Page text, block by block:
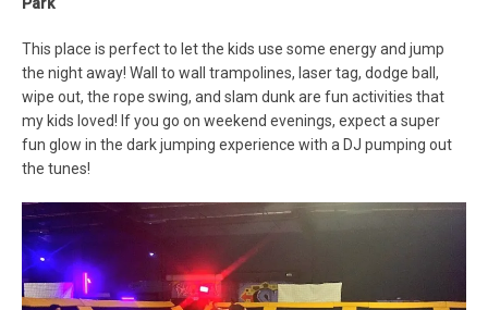
This place is perfect to let the kids use some energy and jump
the night away! Wall to wall trampolines, laser tag, dodge ball,
wipe out, the rope swing, and slam dunk are fun activities that
my kids loved! If you go on weekend evenings, expect a super
fun glow in the dark jumping experience with a DJ pumping out
the tunes!